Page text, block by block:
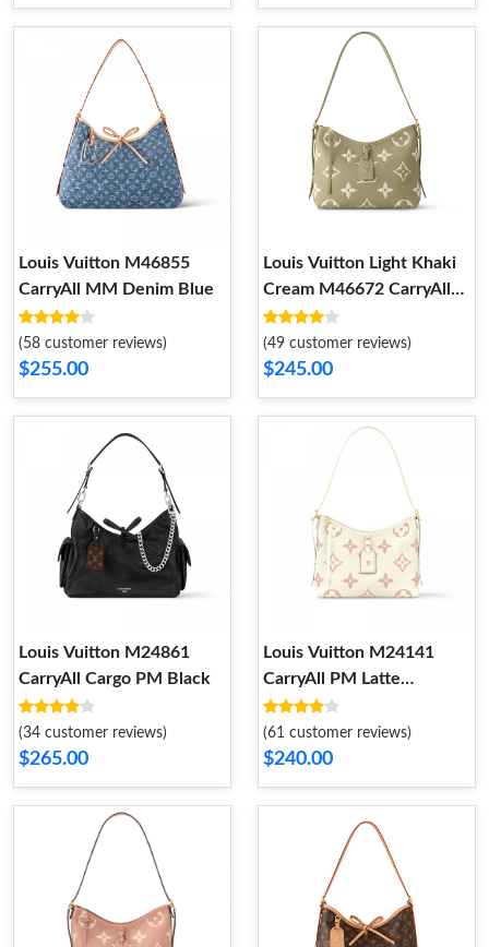
Louis Vuitton M46855
CarryAll MM Denim Blue
(58 customer reviews)
$255.00
Louis Vuitton Light Khaki
Cream M46672 CarryAll
PM
(49 customer reviews)
$245.00
Louis Vuitton M24861
CarryAll Cargo PM Black
(34 customer reviews)
$265.00
Louis Vuitton M24141
CarryAll PM Latte
Chamallow
(61 customer reviews)
$240.00